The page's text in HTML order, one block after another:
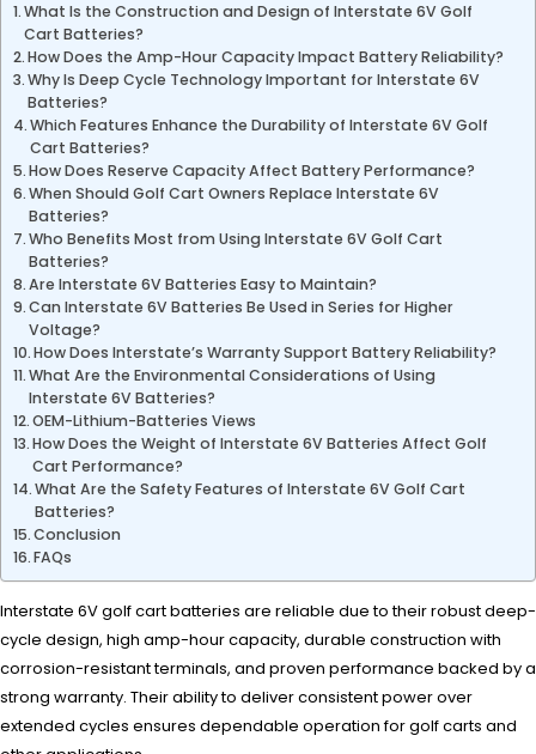
What Is the Construction and Design of Interstate 6V Golf
Cart Batteries?
How Does the Amp-Hour Capacity Impact Battery Reliability?
Why Is Deep Cycle Technology Important for Interstate 6V
Batteries?
Which Features Enhance the Durability of Interstate 6V Golf
Cart Batteries?
How Does Reserve Capacity Affect Battery Performance?
When Should Golf Cart Owners Replace Interstate 6V
Batteries?
Who Benefits Most from Using Interstate 6V Golf Cart
Batteries?
Are Interstate 6V Batteries Easy to Maintain?
Can Interstate 6V Batteries Be Used in Series for Higher
Voltage?
How Does Interstate’s Warranty Support Battery Reliability?
What Are the Environmental Considerations of Using
Interstate 6V Batteries?
OEM-Lithium-Batteries Views
How Does the Weight of Interstate 6V Batteries Affect Golf
Cart Performance?
What Are the Safety Features of Interstate 6V Golf Cart
Batteries?
Conclusion
FAQs
Interstate 6V golf cart batteries are reliable due to their robust deep-
cycle design, high amp-hour capacity, durable construction with
corrosion-resistant terminals, and proven performance backed by a
strong warranty. Their ability to deliver consistent power over
extended cycles ensures dependable operation for golf carts and